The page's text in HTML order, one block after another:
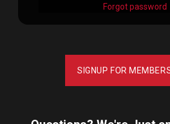
Forgot password
SIGNUP FOR